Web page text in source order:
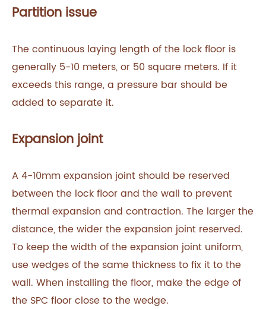
Partition issue
The continuous laying length of the lock floor is
generally 5-10 meters, or 50 square meters. If it
exceeds this range, a pressure bar should be
added to separate it.‍
Expansion joint
A 4-10mm expansion joint should be reserved
between the lock floor and the wall to prevent
thermal expansion and contraction. The larger the
distance, the wider the expansion joint reserved.
To keep the width of the expansion joint uniform,
use wedges of the same thickness to fix it to the
wall. When installing the floor, make the edge of
the SPC floor close to the wedge.